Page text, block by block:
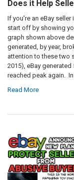
Does it Help
If you're an eBay seller
start off by showing
graph shown above
generated, by year,
attention to these two
2015), eBay generated
reached peak again.
Read More